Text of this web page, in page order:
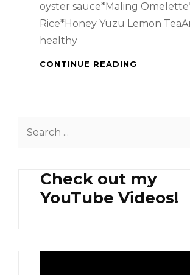
oyster sauce*Maling
Rice*Honey Yuzu Lemon
healthy
CONTINUE READING
Check out my
YouTube Videos!